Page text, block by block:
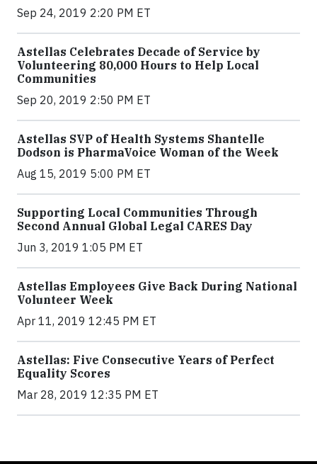
Sep 24, 2019 2:20 PM ET
Astellas Celebrates Decade of Service by
Volunteering 80,000 Hours to Help Local
Communities
Sep 20, 2019 2:50 PM ET
Astellas SVP of Health Systems Shantelle
Dodson is PharmaVoice Woman of the Week
Aug 15, 2019 5:00 PM ET
Supporting Local Communities Through
Second Annual Global Legal CARES Day
Jun 3, 2019 1:05 PM ET
Astellas Employees Give Back During National
Volunteer Week
Apr 11, 2019 12:45 PM ET
Astellas: Five Consecutive Years of Perfect
Equality Scores
Mar 28, 2019 12:35 PM ET